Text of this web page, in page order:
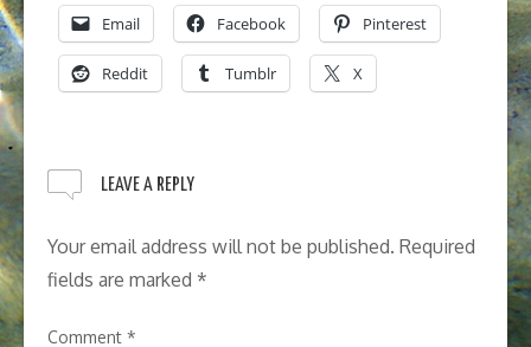
Email Facebook Pinterest
Reddit Tumblr X
LEAVE A REPLY
Your email address will not be published. Required
fields are marked *
Comment *